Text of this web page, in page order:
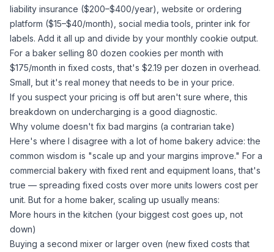
liability insurance ($200–$400/year), website or ordering
platform ($15–$40/month), social media tools, printer ink for
labels. Add it all up and divide by your monthly cookie output.
For a baker selling 80 dozen cookies per month with
$175/month in fixed costs, that's $2.19 per dozen in overhead.
Small, but it's real money that needs to be in your price.
If you suspect your pricing is off but aren't sure where,this
breakdown on undercharging is a good diagnostic.
Why volume doesn't fix bad margins (a contrarian take)
Here's where I disagree with a lot of home bakery advice: the
common wisdom is "scale up and your margins improve." For a
commercial bakery with fixed rent and equipment loans, that's
true — spreading fixed costs over more units lowers cost per
unit. But for a home baker, scaling up usually means:
More hours in the kitchen (your biggest cost goes up, not
down)
Buying a second mixer or larger oven (new fixed costs that